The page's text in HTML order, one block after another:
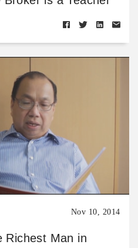
Nov 10, 2014
Richest Man in